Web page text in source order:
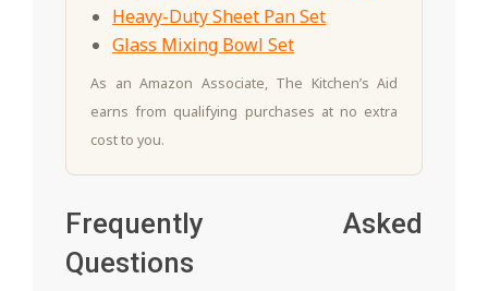
Heavy-Duty Sheet Pan Set
Glass Mixing Bowl Set
As an Amazon Associate, The Kitchen’s Aid
earns from qualifying purchases at no extra
cost to you.
Frequently Asked
Questions